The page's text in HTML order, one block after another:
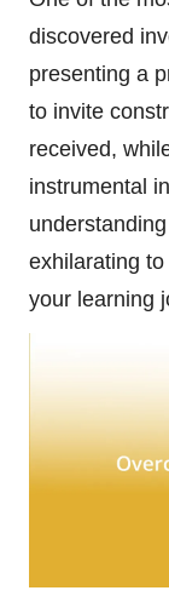
discovered
presenting a
to invite
received,
instrumental
exhilarating
your learning